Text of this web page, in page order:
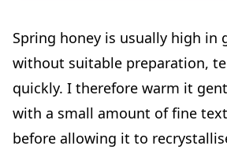
Spring honey is usually high in
without suitable preparation,
quickly. I therefore warm it
with a small amount of fine
before allowing it to